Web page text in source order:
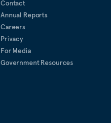
Contact
Annual Reports
Careers
Privacy
For Media
Government Resources